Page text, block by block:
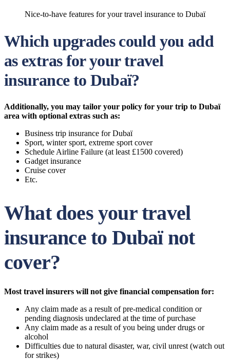
Nice-to-have features for your travel insurance to Dubaï
Which upgrades could you add
as extras for your travel
insurance to Dubaï?
Additionally, you may tailor your policy for your trip to Dubaï
area with optional extras such as:
Business trip insurance for Dubaï
Sport, winter sport, extreme sport cover
Schedule Airline Failure (at least £1500 covered)
Gadget insurance
Cruise cover
Etc.
What does your travel
insurance to Dubaï not
cover?
Most travel insurers will not give financial compensation for:
Any claim made as a result of pre-medical condition or
pending diagnosis undeclared at the time of purchase
Any claim made as a result of you being under drugs or
alcohol
Difficulties due to natural disaster, war, civil unrest (watch out
for strikes)